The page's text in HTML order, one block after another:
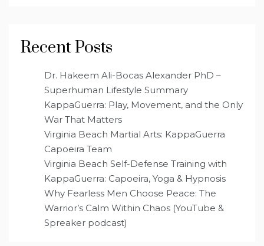
Recent Posts
Dr. Hakeem Ali-Bocas Alexander PhD –
Superhuman Lifestyle Summary
KappaGuerra: Play, Movement, and the Only
War That Matters
Virginia Beach Martial Arts: KappaGuerra
Capoeira Team
Virginia Beach Self-Defense Training with
KappaGuerra: Capoeira, Yoga & Hypnosis
Why Fearless Men Choose Peace: The
Warrior’s Calm Within Chaos (YouTube &
Spreaker podcast)